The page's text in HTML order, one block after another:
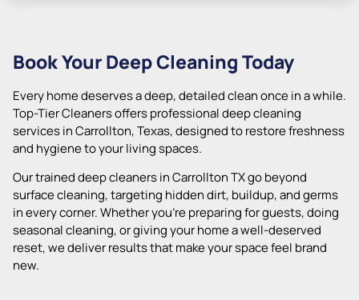
Book Your Deep Cleaning Today
Every home deserves a deep, detailed clean once in a while.
Top-Tier Cleaners offers professional deep cleaning
services in Carrollton, Texas, designed to restore freshness
and hygiene to your living spaces.
Our trained deep cleaners in Carrollton TX go beyond
surface cleaning, targeting hidden dirt, buildup, and germs
in every corner. Whether you’re preparing for guests, doing
seasonal cleaning, or giving your home a well-deserved
reset, we deliver results that make your space feel brand
new.